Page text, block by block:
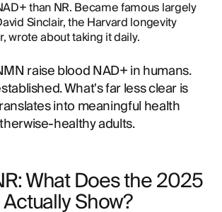
than NR. Became famous largely
Sinclair, the Harvard longevity
wrote about taking it daily.
raise blood NAD+ in humans.
What's far less clear is
into meaningful health
healthy adults.
What Does the 2025
Show?